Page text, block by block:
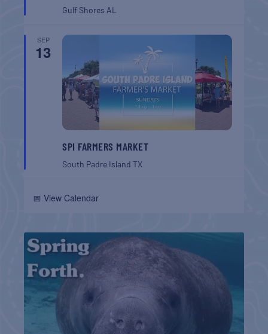
Gulf ShoresAL
SEP
13
SPI FARMERS MARKET
South Padre IslandTX
📅 View Calendar